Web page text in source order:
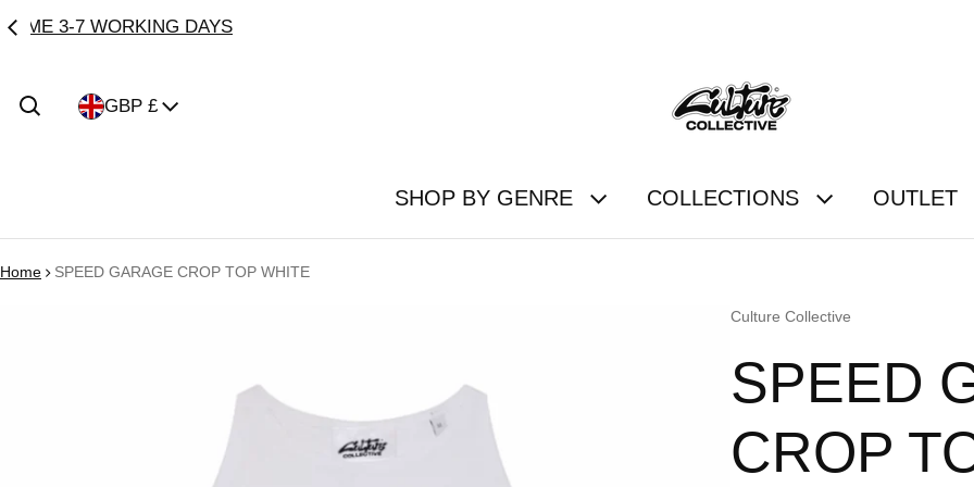
Country/region
GBP £
SHOP BY GENRE COLLECTIONS OUTLET
Home SPEED GARAGE CROP TOP WHITE
Vendor:
Culture Collective
SPEED
CROP